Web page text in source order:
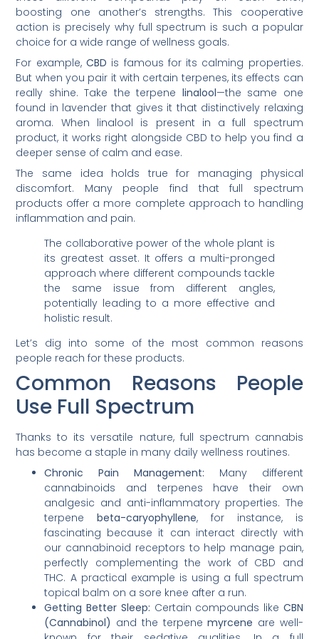
boosting one another’s strengths. This cooperative
action is precisely why full spectrum is such a popular
choice for a wide range of wellness goals.
For example, CBD is famous for its calming properties.
But when you pair it with certain terpenes, its effects can
really shine. Take the terpene linalool—the same one
found in lavender that gives it that distinctively relaxing
aroma. When linalool is present in a full spectrum
product, it works right alongside CBD to help you find a
deeper sense of calm and ease.
The same idea holds true for managing physical
discomfort. Many people find that full spectrum
products offer a more complete approach to handling
inflammation and pain.
The collaborative power of the whole plant is
its greatest asset. It offers a multi-pronged
approach where different compounds tackle
the same issue from different angles,
potentially leading to a more effective and
holistic result.
Let’s dig into some of the most common reasons
people reach for these products.
Common Reasons People
Use Full Spectrum
Thanks to its versatile nature, full spectrum cannabis
has become a staple in many daily wellness routines.
Chronic Pain Management: Many different
cannabinoids and terpenes have their own
analgesic and anti-inflammatory properties. The
terpenebeta-caryophyllene, for instance, is
fascinating because it can interact directly with
our cannabinoid receptors to help manage pain,
perfectly complementing the work of CBD and
THC. A practical example is using a full spectrum
topical balm on a sore knee after a run.
Getting Better Sleep: Certain compounds like CBN
(Cannabinol) and the terpenemyrcene are well-